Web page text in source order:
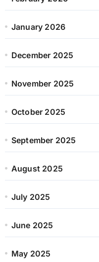
January 2026
December 2025
November 2025
October 2025
September 2025
August 2025
July 2025
June 2025
May 2025